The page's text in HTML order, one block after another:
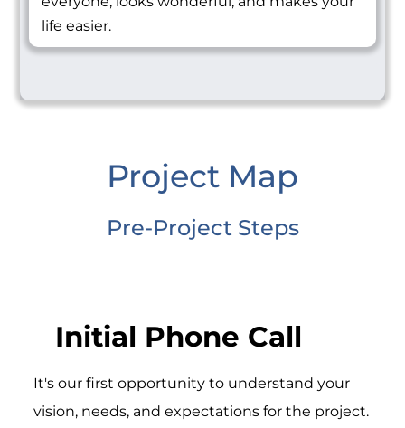
life easier.
Project Map
Pre-Project Steps
Initial Phone Call
It's our first opportunity to understand your
vision, needs, and expectations for the project.